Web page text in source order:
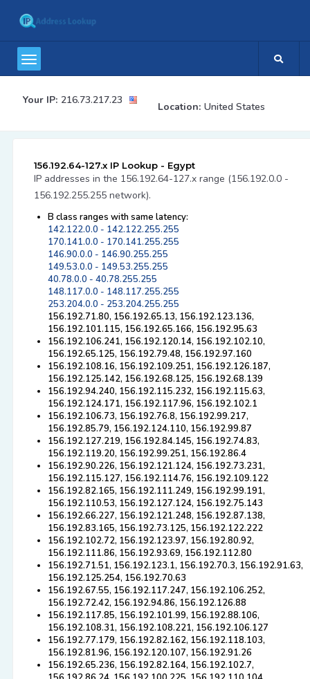
Your IP: 216.73.217.23
Location: United States
156.192.64-127.x IP Lookup - Egypt
IP addresses in the 156.192.64-127.x range (156.192.0.0 -
156.192.255.255 network).
B class ranges with same latency:
142.122.0.0 - 142.122.255.255
170.141.0.0 - 170.141.255.255
146.90.0.0 - 146.90.255.255
149.53.0.0 - 149.53.255.255
40.78.0.0 - 40.78.255.255
148.117.0.0 - 148.117.255.255
253.204.0.0 - 253.204.255.255
156.192.71.80, 156.192.65.13, 156.192.123.136,
156.192.101.115, 156.192.65.166, 156.192.95.63
156.192.106.241, 156.192.120.14, 156.192.102.10,
156.192.65.125, 156.192.79.48, 156.192.97.160
156.192.108.16, 156.192.109.251, 156.192.126.187,
156.192.125.142, 156.192.68.125, 156.192.68.139
156.192.94.240, 156.192.115.232, 156.192.115.63,
156.192.124.171, 156.192.117.96, 156.192.102.1
156.192.106.73, 156.192.76.8, 156.192.99.217,
156.192.85.79, 156.192.124.110, 156.192.99.87
156.192.127.219, 156.192.84.145, 156.192.74.83,
156.192.119.20, 156.192.99.251, 156.192.86.4
156.192.90.226, 156.192.121.124, 156.192.73.231,
156.192.115.127, 156.192.114.76, 156.192.109.122
156.192.82.165, 156.192.111.249, 156.192.99.191,
156.192.110.53, 156.192.127.124, 156.192.75.143
156.192.66.227, 156.192.121.248, 156.192.87.138,
156.192.83.165, 156.192.73.125, 156.192.122.222
156.192.102.72, 156.192.123.97, 156.192.80.92,
156.192.111.86, 156.192.93.69, 156.192.112.80
156.192.71.51, 156.192.123.1, 156.192.70.3, 156.192.91.63,
156.192.125.254, 156.192.70.63
156.192.67.55, 156.192.117.247, 156.192.106.252,
156.192.72.42, 156.192.94.86, 156.192.126.88
156.192.117.85, 156.192.101.99, 156.192.88.106,
156.192.108.31, 156.192.108.221, 156.192.106.127
156.192.77.179, 156.192.82.162, 156.192.118.103,
156.192.81.96, 156.192.120.107, 156.192.91.26
156.192.65.236, 156.192.82.164, 156.192.102.7,